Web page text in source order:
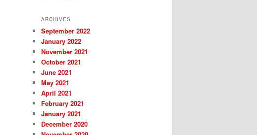
ARCHIVES
September 2022
January 2022
November 2021
October 2021
June 2021
May 2021
April 2021
February 2021
January 2021
December 2020